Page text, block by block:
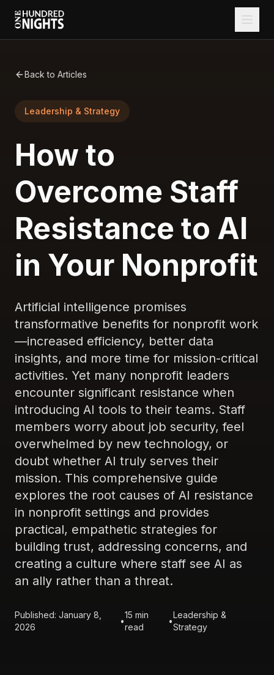
Back to Articles
Leadership & Strategy
How to
Overcome Staff
Resistance to AI
in Your Nonprofit
Artificial intelligence promises
transformative benefits for nonprofit work
—increased efficiency, better data
insights, and more time for mission-critical
activities. Yet many nonprofit leaders
encounter significant resistance when
introducing AI tools to their teams. Staff
members worry about job security, feel
overwhelmed by new technology, or
doubt whether AI truly serves their
mission. This comprehensive guide
explores the root causes of AI resistance
in nonprofit settings and provides
practical, empathetic strategies for
building trust, addressing concerns, and
creating a culture where staff see AI as
an ally rather than a threat.
Published: January 8,
2026
•
15 min
read
•
Leadership &
Strategy